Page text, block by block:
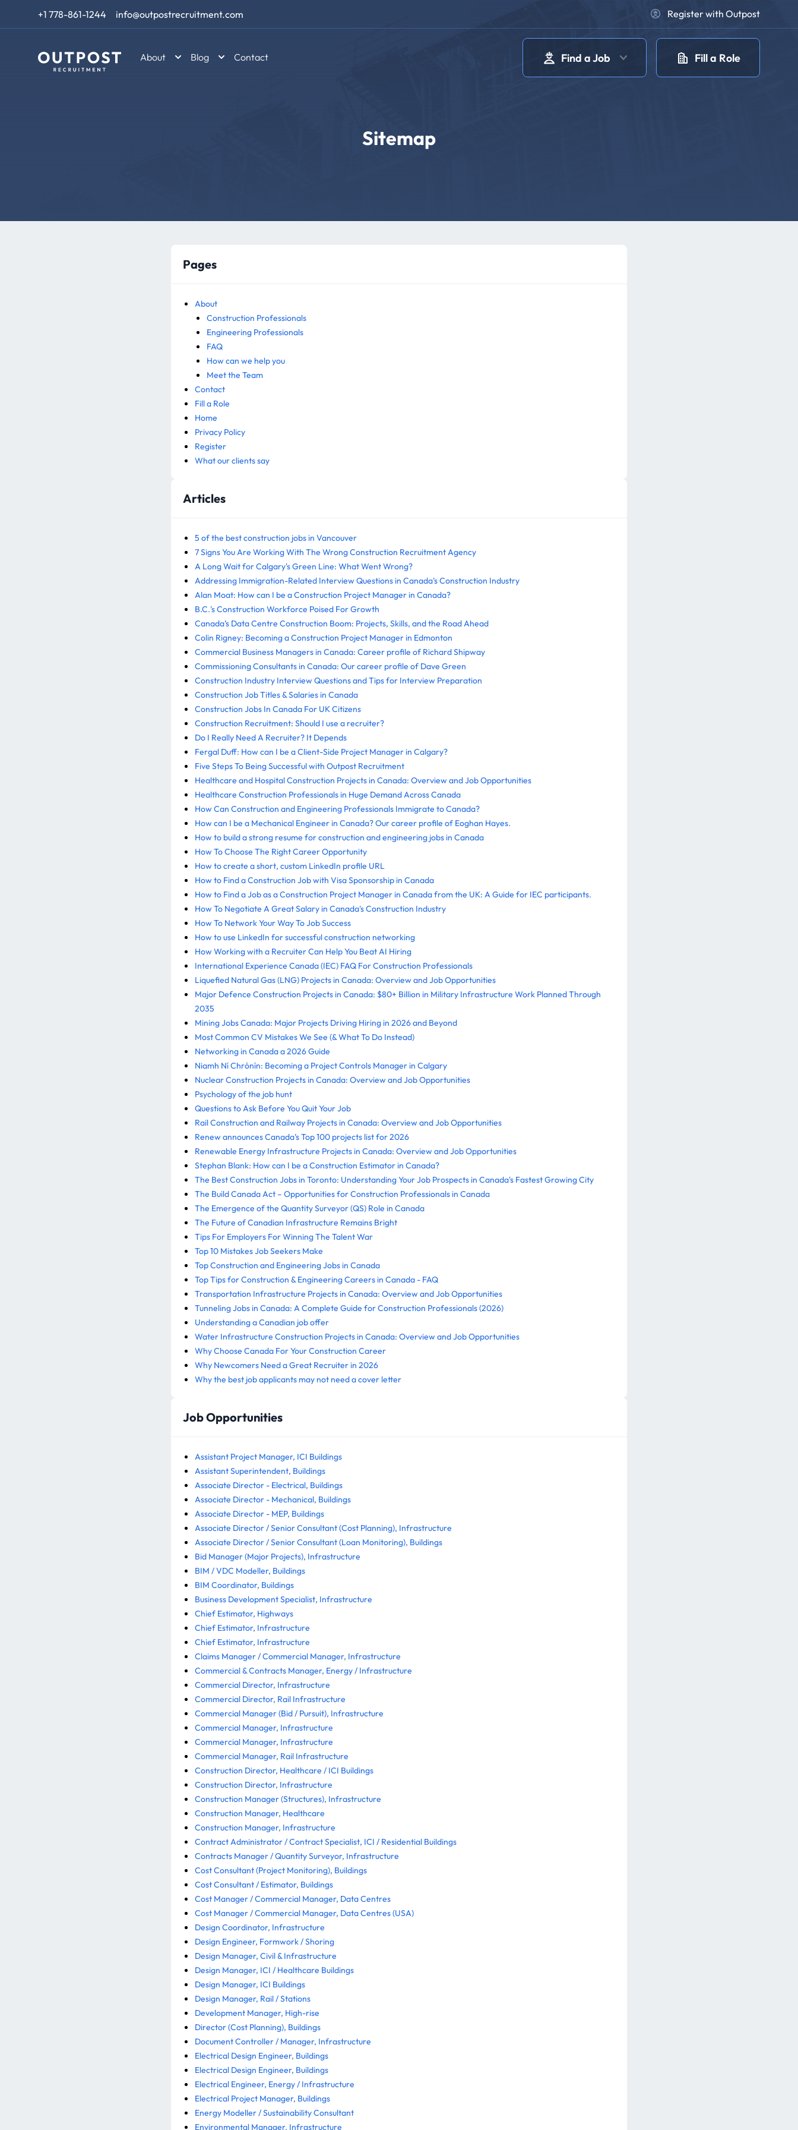
+1 778-861-1244 info@outpostrecruitment.com Register with Outpost
About Blog Contact Find a Job Fill a Role
Sitemap
Pages
About
Construction Professionals
Engineering Professionals
FAQ
How can we help you
Meet the Team
Contact
Fill a Role
Home
Privacy Policy
Register
What our clients say
Articles
5 of the best construction jobs in Vancouver
7 Signs You Are Working With The Wrong Construction Recruitment Agency
A Long Wait for Calgary's Green Line: What Went Wrong?
Addressing Immigration-Related Interview Questions in Canada's Construction Industry
Alan Moat: How can I be a Construction Project Manager in Canada?
B.C.'s Construction Workforce Poised For Growth
Canada’s Data Centre Construction Boom: Projects, Skills, and the Road Ahead
Colin Rigney: Becoming a Construction Project Manager in Edmonton
Commercial Business Managers in Canada: Career profile of Richard Shipway
Commissioning Consultants in Canada: Our career profile of Dave Green
Construction Industry Interview Questions and Tips for Interview Preparation
Construction Job Titles & Salaries in Canada
Construction Jobs In Canada For UK Citizens
Construction Recruitment: Should I use a recruiter?
Do I Really Need A Recruiter? It Depends
Fergal Duff: How can I be a Client-Side Project Manager in Calgary?
Five Steps To Being Successful with Outpost Recruitment
Healthcare and Hospital Construction Projects in Canada: Overview and Job Opportunities
Healthcare Construction Professionals in Huge Demand Across Canada
How Can Construction and Engineering Professionals Immigrate to Canada?
How can I be a Mechanical Engineer in Canada? Our career profile of Eoghan Hayes.
How to build a strong resume for construction and engineering jobs in Canada
How To Choose The Right Career Opportunity
How to create a short, custom LinkedIn profile URL
How to Find a Construction Job with Visa Sponsorship in Canada
How to Find a Job as a Construction Project Manager in Canada from the UK: A Guide for IEC participants.
How To Negotiate A Great Salary in Canada's Construction Industry
How To Network Your Way To Job Success
How to use LinkedIn for successful construction networking
How Working with a Recruiter Can Help You Beat AI Hiring
International Experience Canada (IEC) FAQ For Construction Professionals
Liquefied Natural Gas (LNG) Projects in Canada: Overview and Job Opportunities
Major Defence Construction Projects in Canada: $80+ Billion in Military Infrastructure Work Planned Through
2035
Mining Jobs Canada: Major Projects Driving Hiring in 2026 and Beyond
Most Common CV Mistakes We See (& What To Do Instead)
Networking in Canada a 2026 Guide
Niamh Ní Chrónín: Becoming a Project Controls Manager in Calgary
Nuclear Construction Projects in Canada: Overview and Job Opportunities
Psychology of the job hunt
Questions to Ask Before You Quit Your Job
Rail Construction and Railway Projects in Canada: Overview and Job Opportunities
Renew announces Canada’s Top 100 projects list for 2026
Renewable Energy Infrastructure Projects in Canada: Overview and Job Opportunities
Stephan Blank: How can I be a Construction Estimator in Canada?
The Best Construction Jobs in Toronto: Understanding Your Job Prospects in Canada's Fastest Growing City
The Build Canada Act – Opportunities for Construction Professionals in Canada
The Emergence of the Quantity Surveyor (QS) Role in Canada
The Future of Canadian Infrastructure Remains Bright
Tips For Employers For Winning The Talent War
Top 10 Mistakes Job Seekers Make
Top Construction and Engineering Jobs in Canada
Top Tips for Construction & Engineering Careers in Canada - FAQ
Transportation Infrastructure Projects in Canada: Overview and Job Opportunities
Tunneling Jobs in Canada: A Complete Guide for Construction Professionals (2026)
Understanding a Canadian job offer
Water Infrastructure Construction Projects in Canada: Overview and Job Opportunities
Why Choose Canada For Your Construction Career
Why Newcomers Need a Great Recruiter in 2026
Why the best job applicants may not need a cover letter
Job Opportunities
Assistant Project Manager, ICI Buildings
Assistant Superintendent, Buildings
Associate Director - Electrical, Buildings
Associate Director - Mechanical, Buildings
Associate Director - MEP, Buildings
Associate Director / Senior Consultant (Cost Planning), Infrastructure
Associate Director / Senior Consultant (Loan Monitoring), Buildings
Bid Manager (Major Projects), Infrastructure
BIM / VDC Modeller, Buildings
BIM Coordinator, Buildings
Business Development Specialist, Infrastructure
Chief Estimator, Highways
Chief Estimator, Infrastructure
Chief Estimator, Infrastructure
Claims Manager / Commercial Manager, Infrastructure
Commercial & Contracts Manager, Energy / Infrastructure
Commercial Director, Infrastructure
Commercial Director, Rail Infrastructure
Commercial Manager (Bid / Pursuit), Infrastructure
Commercial Manager, Infrastructure
Commercial Manager, Infrastructure
Commercial Manager, Rail Infrastructure
Construction Director, Healthcare / ICI Buildings
Construction Director, Infrastructure
Construction Manager (Structures), Infrastructure
Construction Manager, Healthcare
Construction Manager, Infrastructure
Contract Administrator / Contract Specialist, ICI / Residential Buildings
Contracts Manager / Quantity Surveyor, Infrastructure
Cost Consultant (Project Monitoring), Buildings
Cost Consultant / Estimator, Buildings
Cost Manager / Commercial Manager, Data Centres
Cost Manager / Commercial Manager, Data Centres (USA)
Design Coordinator, Infrastructure
Design Engineer, Formwork / Shoring
Design Manager, Civil & Infrastructure
Design Manager, ICI / Healthcare Buildings
Design Manager, ICI Buildings
Design Manager, Rail / Stations
Development Manager, High-rise
Director (Cost Planning), Buildings
Document Controller / Manager, Infrastructure
Electrical Design Engineer, Buildings
Electrical Design Engineer, Buildings
Electrical Engineer, Energy / Infrastructure
Electrical Project Manager, Buildings
Energy Modeller / Sustainability Consultant
Environmental Manager, Infrastructure